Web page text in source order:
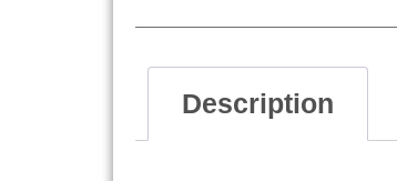
Description